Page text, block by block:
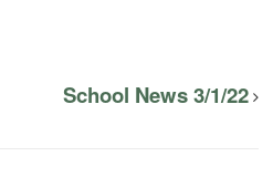
School News 3/1/22